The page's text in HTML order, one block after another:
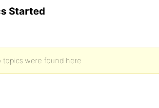
Started
topics were found here.